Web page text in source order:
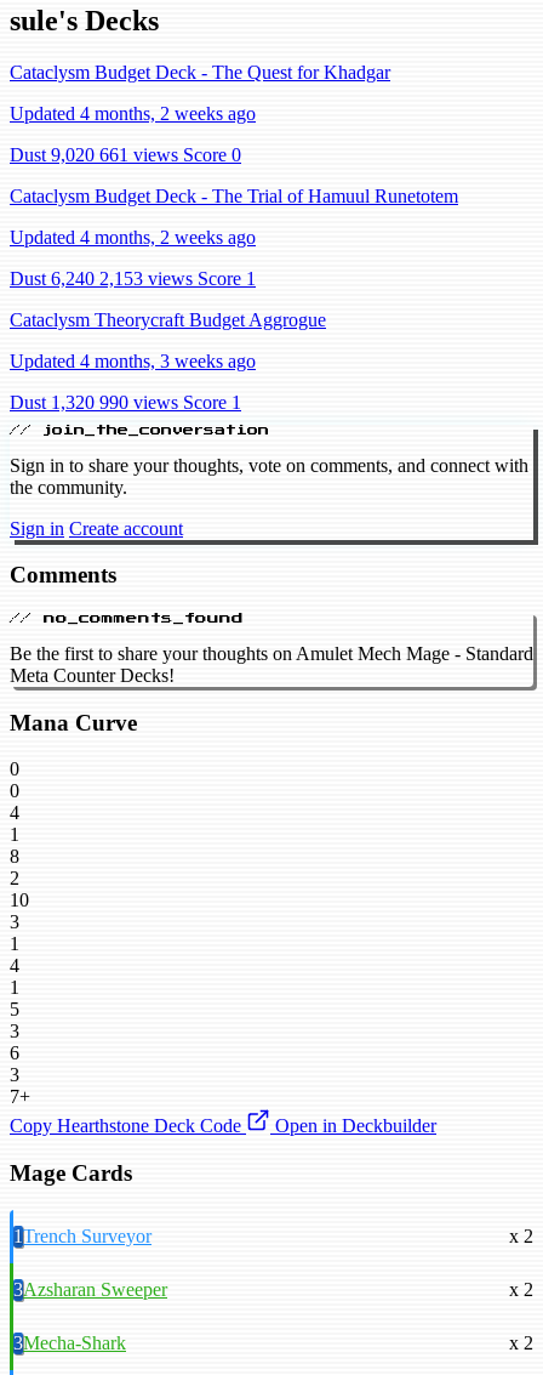
sule's Decks
Cataclysm Budget Deck - The Quest for Khadgar
Updated 4 months, 2 weeks ago
Dust 9,020 661 views Score 0
Cataclysm Budget Deck - The Trial of Hamuul Runetotem
Updated 4 months, 2 weeks ago
Dust 6,240 2,153 views Score 1
Cataclysm Theorycraft Budget Aggrogue
Updated 4 months, 3 weeks ago
Dust 1,320 990 views Score 1
// join_the_conversation
Sign in to share your thoughts, vote on comments, and connect with
the community.
Sign in Create account
Comments
// no_comments_found
Be the first to share your thoughts on Amulet Mech Mage - Standard
Meta Counter Decks!
Mana Curve
0
0
4
1
8
2
10
3
1
4
1
5
3
6
3
7+
Copy Hearthstone Deck Code
Open in Deckbuilder
Mage Cards
1Trench Surveyor x 2
3Azsharan Sweeper x 2
3Mecha-Shark x 2